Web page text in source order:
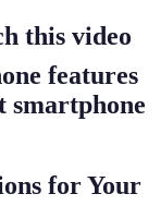
this video
features
smartphone
for Your